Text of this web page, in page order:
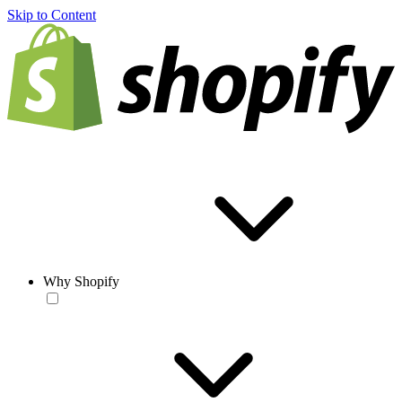
Skip to Content
Why Shopify